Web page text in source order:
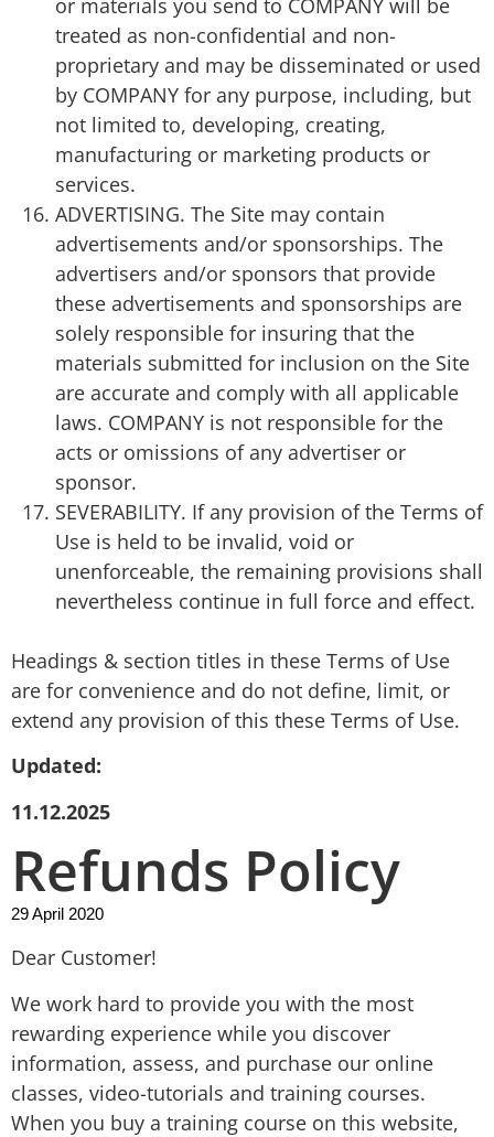
treated as non-confidential and non-
proprietary and may be disseminated or used
by COMPANY for any purpose, including, but
not limited to, developing, creating,
manufacturing or marketing products or
services.
ADVERTISING. The Site may contain
advertisements and/or sponsorships. The
advertisers and/or sponsors that provide
these advertisements and sponsorships are
solely responsible for insuring that the
materials submitted for inclusion on the Site
are accurate and comply with all applicable
laws. COMPANY is not responsible for the
acts or omissions of any advertiser or
sponsor.
SEVERABILITY. If any provision of the Terms of
Use is held to be invalid, void or
unenforceable, the remaining provisions shall
nevertheless continue in full force and effect.
Headings & section titles in these Terms of Use
are for convenience and do not define, limit, or
extend any provision of this these Terms of Use.
Updated:
11.12.2025
Refunds Policy
29 April 2020
Dear Customer!
We work hard to provide you with the most
rewarding experience while you discover
information, assess, and purchase our online
classes, video-tutorials and training courses.
When you buy a training course on this website,